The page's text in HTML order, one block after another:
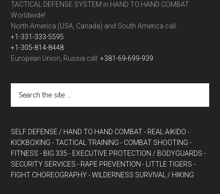
TACTICAL DEFENSE SYSTEM in HAND TO HAND COMBAT
Worldwide!
North America (USA, Canada) and South America call:
+1-331-333-5595
+1-305-814-8448
European Union, Russia call:+381-69-699-939
SELF DEFENSE / HAND TO HAND COMBAT - REAL AIKIDO -
KICKBOXING - TACTICAL TRAINING - COMBAT SHOOTING -
FITNESS - BIG 335 - EXECUTIVE PROTECTION / BODYGUARDS -
SECURITY SERVICES - RAPE PREVENTION - LITTLE TIGERS -
FIGHT CHOREOGRAPHY - WILDERNESS SURVIVAL / HIKING